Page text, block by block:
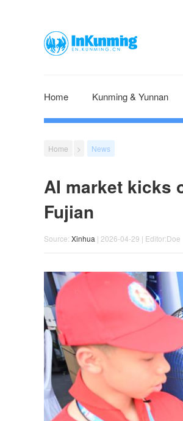
Home Kunming & Yunnan
Home > News
AI market kicks
Fujian
Source: Xinhua | 2026-04-29 | Editor:Doe